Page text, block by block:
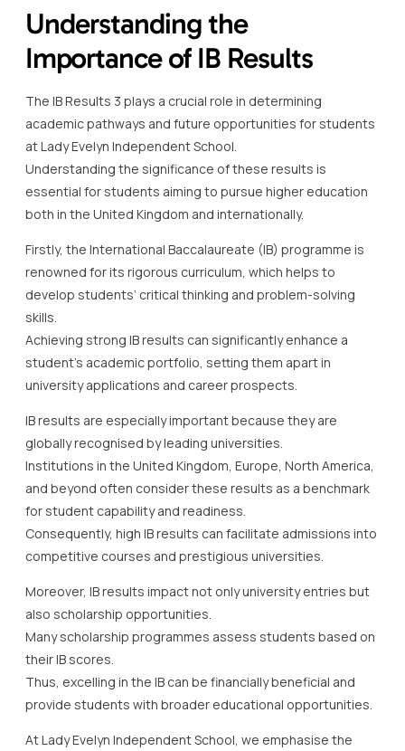
Understanding the
Importance of IB Results
The IB Results 3 plays a crucial role in determining
academic pathways and future opportunities for students
at Lady Evelyn Independent School.
Understanding the significance of these results is
essential for students aiming to pursue higher education
both in the United Kingdom and internationally.
Firstly, the International Baccalaureate (IB) programme is
renowned for its rigorous curriculum, which helps to
develop students’ critical thinking and problem-solving
skills.
Achieving strong IB results can significantly enhance a
student’s academic portfolio, setting them apart in
university applications and career prospects.
IB results are especially important because they are
globally recognised by leading universities.
Institutions in the United Kingdom, Europe, North America,
and beyond often consider these results as a benchmark
for student capability and readiness.
Consequently, high IB results can facilitate admissions into
competitive courses and prestigious universities.
Moreover, IB results impact not only university entries but
also scholarship opportunities.
Many scholarship programmes assess students based on
their IB scores.
Thus, excelling in the IB can be financially beneficial and
provide students with broader educational opportunities.
At Lady Evelyn Independent School, we emphasise the